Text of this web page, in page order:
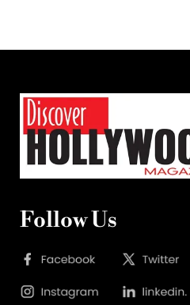
Follow Us